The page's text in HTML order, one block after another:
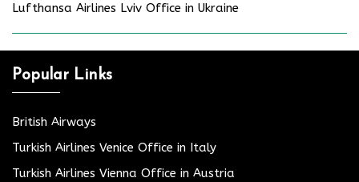
Lufthansa Airlines Lviv Office in Ukraine
Popular Links
British Airways
Turkish Airlines Venice Office in Italy
Turkish Airlines Vienna Office in Austria